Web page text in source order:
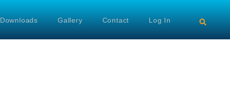
Downloads Gallery Contact Log In